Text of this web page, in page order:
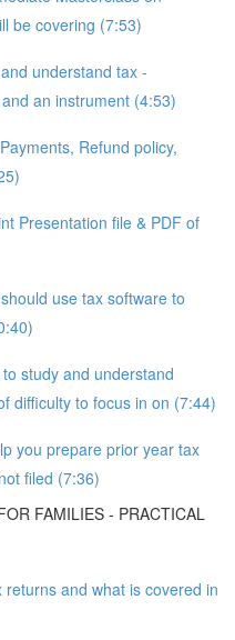
be covering (7:53)
understand tax -
an instrument (4:53)
Refund policy,
Presentation file & PDF of
use tax software to
study and understand
difficulty to focus in on (7:44)
you prepare prior year tax
filed (7:36)
FAMILIES - PRACTICAL
and what is covered in